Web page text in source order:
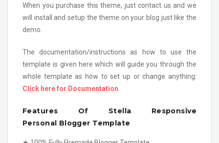
When you purchase this theme, just contact us and we
will install and setup the theme on your blog just like the
demo.
The documentation/instructions as how to use the
template is given here which will guide you through the
whole template as how to set up or change anything:
Click here for Documentation
Features Of Stella Responsive
Personal Blogger Template